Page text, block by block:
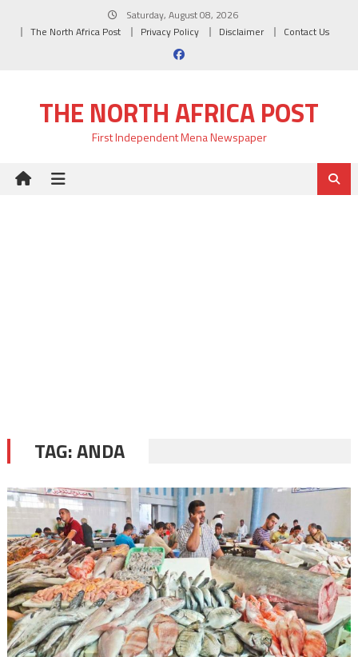
Saturday, August 08, 2026
The North Africa Post
Privacy Policy Disclaimer Contact Us
THE NORTH AFRICA POST
First Independent Mena Newspaper
TAG:ANDA